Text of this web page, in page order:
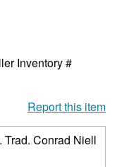
Inventory #
Report this item
Trad. Conrad Niell